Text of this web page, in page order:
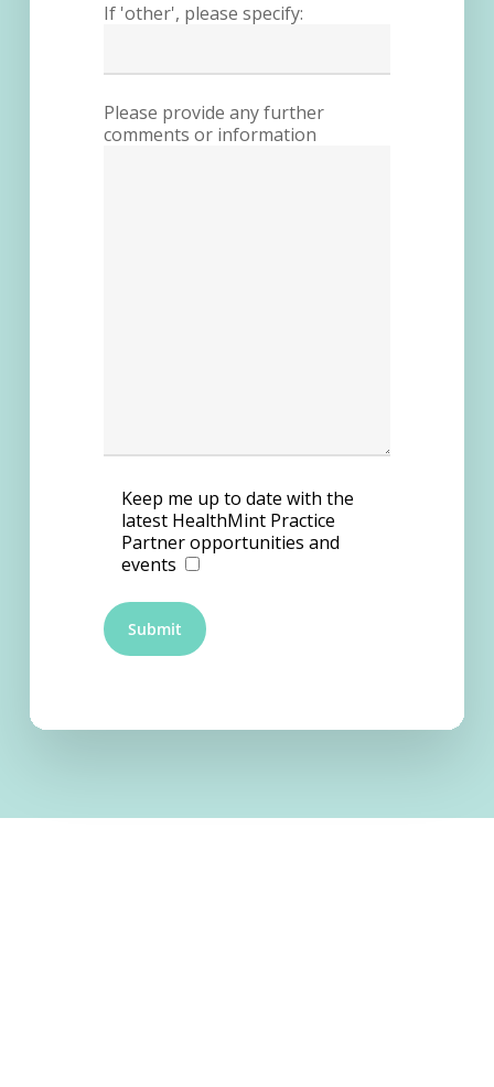
If 'other', please specify:
Please provide any further
comments or information
Keep me up to date with the
latest HealthMint Practice
Partner opportunities and
events